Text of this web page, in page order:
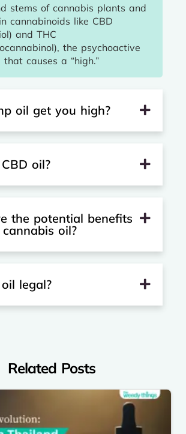
stems of cannabis plants and
cannabinoids like CBD
and THC
the psychoactive
that causes a “high.”
oil get you high?
oil?
the potential benefits
oil?
legal?
Related Posts